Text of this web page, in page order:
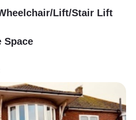
Lift/Stair Lift
Space